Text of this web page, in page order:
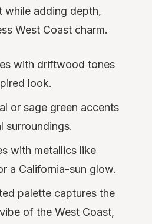
while adding depth,
West Coast charm.
with driftwood tones
look.
or sage green accents
surroundings.
with metallics like
a California-sun glow.
palette captures the
of the West Coast,